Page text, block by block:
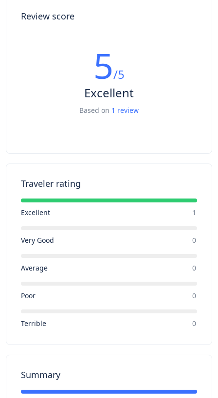
Review score
5/5
Excellent
Based on 1 review
Traveler rating
Excellent 1
Very Good 0
Average 0
Poor 0
Terrible 0
Summary